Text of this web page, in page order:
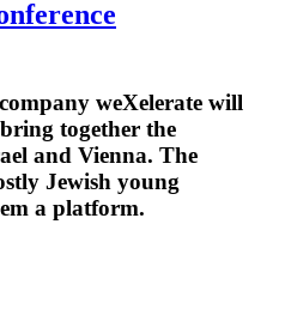
weXelerate will
together the
and Vienna. The
Jewish young
a platform.